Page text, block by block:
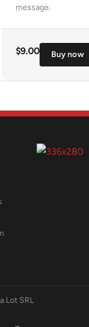
message.
$9.00 Buy now
Lot SRL